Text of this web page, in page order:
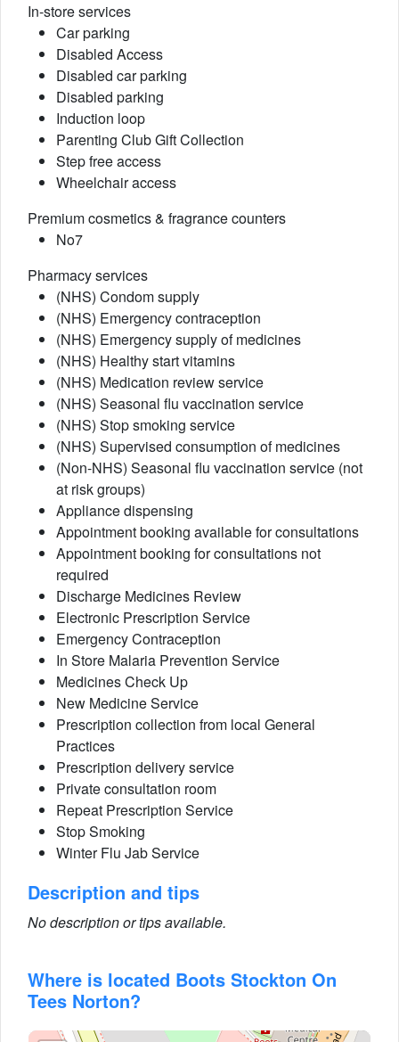
In-store services
Car parking
Disabled Access
Disabled car parking
Disabled parking
Induction loop
Parenting Club Gift Collection
Step free access
Wheelchair access
Premium cosmetics & fragrance counters
No7
Pharmacy services
(NHS) Condom supply
(NHS) Emergency contraception
(NHS) Emergency supply of medicines
(NHS) Healthy start vitamins
(NHS) Medication review service
(NHS) Seasonal flu vaccination service
(NHS) Stop smoking service
(NHS) Supervised consumption of medicines
(Non-NHS) Seasonal flu vaccination service (not
at risk groups)
Appliance dispensing
Appointment booking available for consultations
Appointment booking for consultations not
required
Discharge Medicines Review
Electronic Prescription Service
Emergency Contraception
In Store Malaria Prevention Service
Medicines Check Up
New Medicine Service
Prescription collection from local General
Practices
Prescription delivery service
Private consultation room
Repeat Prescription Service
Stop Smoking
Winter Flu Jab Service
Description and tips
No description or tips available.
Where is located Boots Stockton On
Tees Norton?